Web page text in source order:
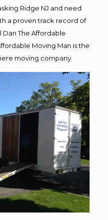
Ridge NJ and need
a proven track record of
Dan The Affordable
Moving Man is the
moving company.